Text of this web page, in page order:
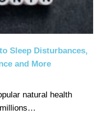
Sleep Disturbances,
and More
natural health